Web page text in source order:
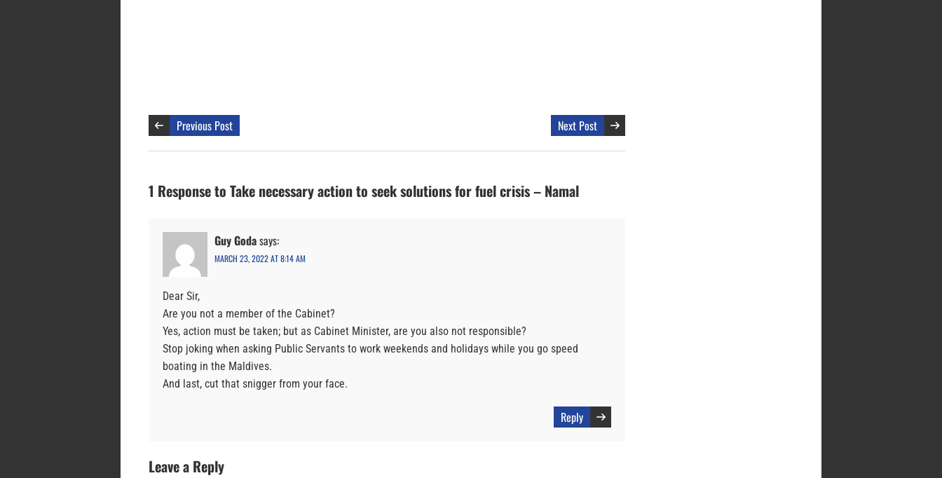
Previous Post Next Post
1 Response to Take necessary action to seek solutions for fuel crisis – Namal
Guy Godasays:
MARCH 23, 2022 AT 8:14 AM
Dear Sir,
Are you not a member of the Cabinet?
Yes, action must be taken; but as Cabinet Minister, are you also not responsible?
Stop joking when asking Public Servants to work weekends and holidays while you go speed
boating in the Maldives.
And last, cut that snigger from your face.
Reply
Leave a Reply